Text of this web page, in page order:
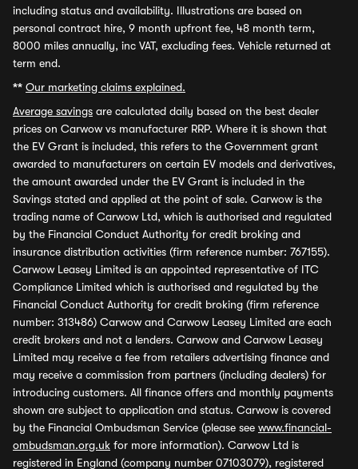
including status and availability. Illustrations are based on
personal contract hire, 9 month upfront fee, 48 month term,
8000 miles annually, inc VAT, excluding fees. Vehicle returned at
term end.
** Our marketing claims explained.
Average savings are calculated daily based on the best dealer
prices on Carwow vs manufacturer RRP. Where it is shown that
the EV Grant is included, this refers to the Government grant
awarded to manufacturers on certain EV models and derivatives,
the amount awarded under the EV Grant is included in the
Savings stated and applied at the point of sale. Carwow is the
trading name of Carwow Ltd, which is authorised and regulated
by the Financial Conduct Authority for credit broking and
insurance distribution activities (firm reference number: 767155).
Carwow Leasey Limited is an appointed representative of ITC
Compliance Limited which is authorised and regulated by the
Financial Conduct Authority for credit broking (firm reference
number: 313486) Carwow and Carwow Leasey Limited are each
credit brokers and not a lenders. Carwow and Carwow Leasey
Limited may receive a fee from retailers advertising finance and
may receive a commission from partners (including dealers) for
introducing customers. All finance offers and monthly payments
shown are subject to application and status. Carwow is covered
by the Financial Ombudsman Service (please see www.financial-
ombudsman.org.uk for more information). Carwow Ltd is
registered in England (company number 07103079), registered